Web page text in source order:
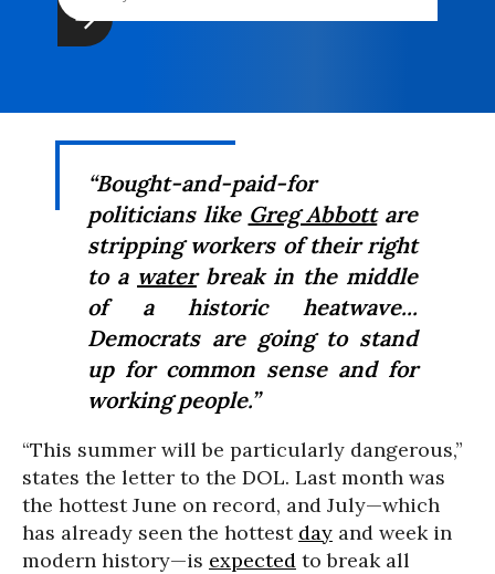
“Bought-and-paid-for
politicians like Greg Abbottare
stripping workers of their right
to a waterbreak in the middle
of a historic heatwave...
Democrats are going to stand
up for common sense and for
working people.”
“This summer will be particularly dangerous,”
states the letter to the DOL. Last month was
the hottest June on record, and July—which
has already seen the hottest day and week in
modern history—is expected to break all